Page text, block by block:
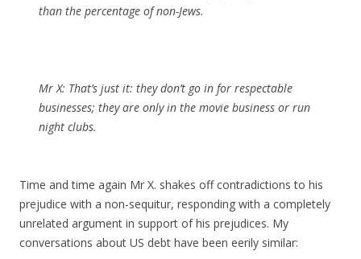
than the percentage of non-Jews.
Mr X: That’s just it: they don’t go in for respectable
businesses; they are only in the movie business or run
night clubs.
Time and time again Mr X. shakes off contradictions to his
prejudice with a non-sequitur, responding with a completely
unrelated argument in support of his prejudices. My
conversations about US debt have been eerily similar: